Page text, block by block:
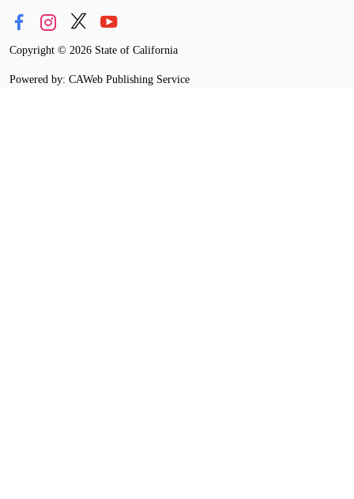
Copyright © 2026 State of California
Powered by: CAWeb Publishing Service